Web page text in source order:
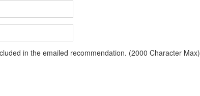
in the emailed recommendation. (2000 Character Max)